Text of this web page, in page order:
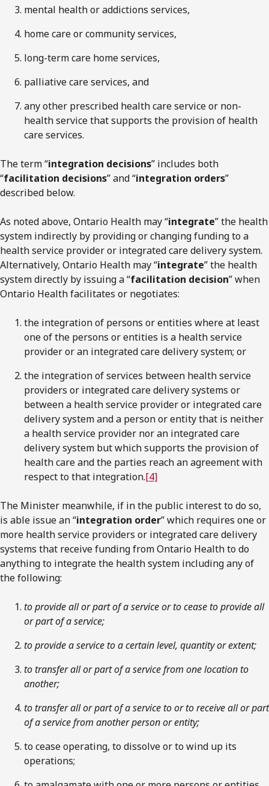
mental health or addictions services,
home care or community services,
long-term care home services,
palliative care services, and
any other prescribed health care service or non-
health service that supports the provision of health
care services.
The term “integration decisions” includes both
“facilitation decisions” and “integration orders”
described below.
As noted above, Ontario Health may “integrate” the health
system indirectly by providing or changing funding to a
health service provider or integrated care delivery system.
Alternatively, Ontario Health may “integrate” the health
system directly by issuing a “facilitation decision” when
Ontario Health facilitates or negotiates:
the integration of persons or entities where at least
one of the persons or entities is a health service
provider or an integrated care delivery system; or
the integration of services between health service
providers or integrated care delivery systems or
between a health service provider or integrated care
delivery system and a person or entity that is neither
a health service provider nor an integrated care
delivery system but which supports the provision of
health care and the parties reach an agreement with
respect to that integration.[4]
The Minister meanwhile, if in the public interest to do so,
is able issue an “integration order” which requires one or
more health service providers or integrated care delivery
systems that receive funding from Ontario Health to do
anything to integrate the health system including any of
the following:
to provide all or part of a service or to cease to provide all
or part of a service;
to provide a service to a certain level, quantity or extent;
to transfer all or part of a service from one location to
another;
to transfer all or part of a service to or to receive all or part
of a service from another person or entity;
to cease operating, to dissolve or to wind up its
operations;